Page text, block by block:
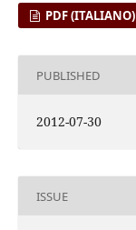
PDF (ITALIANO)
PUBLISHED
2012-07-30
ISSUE